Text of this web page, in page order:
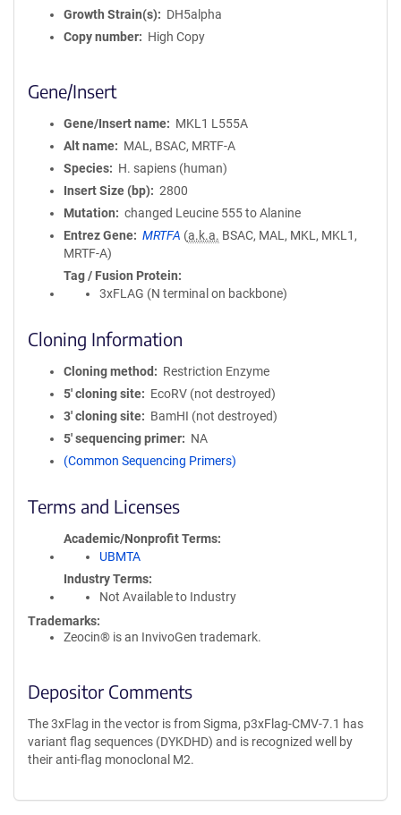
Growth Strain(s)
DH5alpha
Copy number
High Copy
Gene/Insert
Gene/Insert name
MKL1 L555A
Alt name
MAL, BSAC, MRTF-A
Species
H. sapiens (human)
Insert Size (bp)
2800
Mutation
changed Leucine 555 to Alanine
Entrez Gene
MRTFA (a.k.a. BSAC, MAL, MKL, MKL1,
MRTF-A)
Tag / Fusion Protein
3xFLAG (N terminal on backbone)
Cloning Information
Cloning method
Restriction Enzyme
5′ cloning site
EcoRV (not destroyed)
3′ cloning site
BamHI (not destroyed)
5′ sequencing primer
NA
(Common Sequencing Primers)
Terms and Licenses
Academic/Nonprofit Terms
UBMTA
Industry Terms
Not Available to Industry
Trademarks:
Zeocin® is an InvivoGen trademark.
Depositor Comments
The 3xFlag in the vector is from Sigma, p3xFlag-CMV-7.1 has
variant flag sequences (DYKDHD) and is recognized well by
their anti-flag monoclonal M2.